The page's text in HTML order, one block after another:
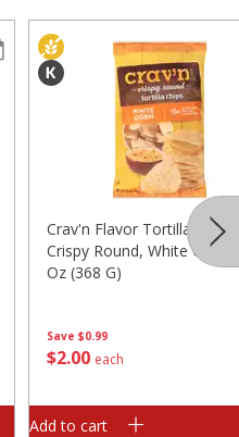
Save $0.99
$2 00 each
Crav'n Flavor Tortilla Chips,
Crispy Round, White Corn,
Oz (368 G)
Add to cart